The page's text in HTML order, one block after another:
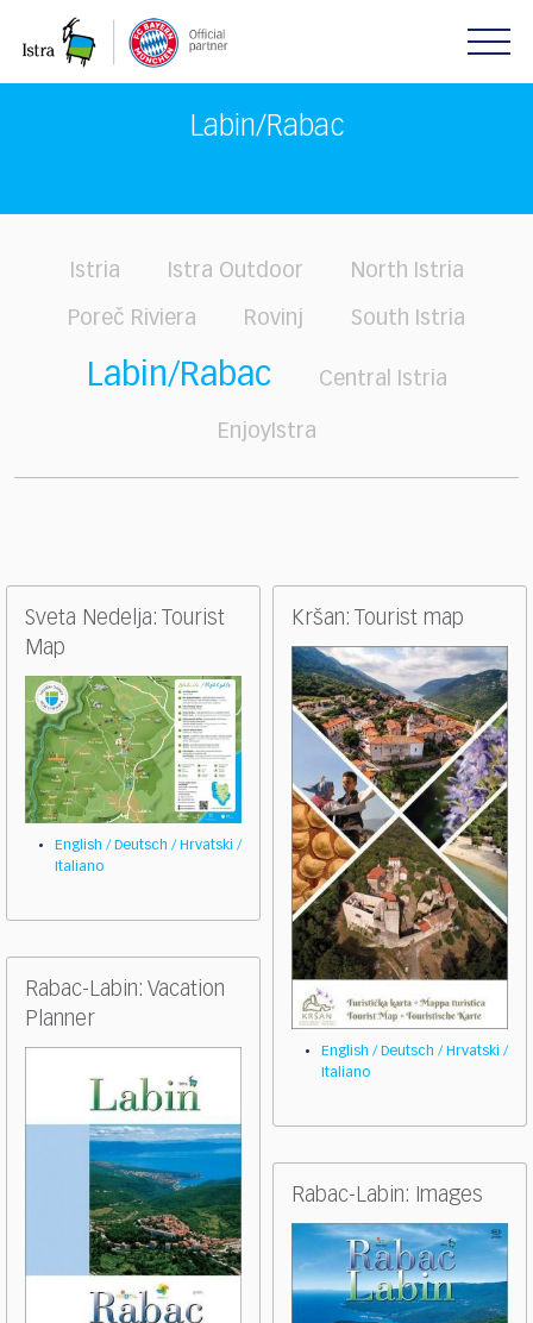
note:
Labin/Rabac
Istria Istra Outdoor North Istria
Poreč Riviera Rovinj South Istria
Labin/Rabac Central Istria
EnjoyIstra
Sveta Nedelja: Tourist
Map
English / Deutsch / Hrvatski /
Italiano
Kršan: Tourist map
English / Deutsch / Hrvatski /
Italiano
Rabac-Labin: Vacation
Planner
Rabac-Labin: Images